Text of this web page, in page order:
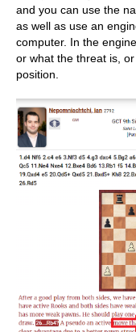
and you can use the
as well as use an
computer. In the
or what the threat is,
position.